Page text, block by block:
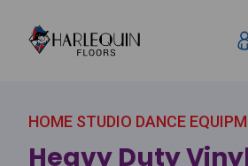
HOME STUDIO DANCE
Heavy Duty